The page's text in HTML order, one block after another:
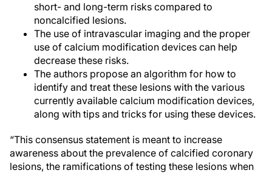
short- and long-term risks compared to
noncalcified lesions.
The use of intravascular imaging and the proper
use of calcium modification devices can help
decrease these risks.
The authors propose an algorithm for how to
identify and treat these lesions with the various
currently available calcium modification devices,
along with tips and tricks for using these devices.
“This consensus statement is meant to increase
awareness about the prevalence of calcified coronary
lesions, the ramifications of testing these lesions when